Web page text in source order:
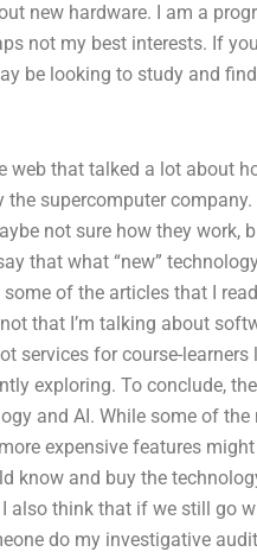
new hardware. I am a
not my best interests. If
be looking to study and
that talked a lot about
supercomputer
not sure how they work,
that what “new”
of the articles that I
that I’m talking about
services for course-
exploring. To conclude,
and AI. While some of the
expensive features
know and buy the
also think that if we still go
do my investigative